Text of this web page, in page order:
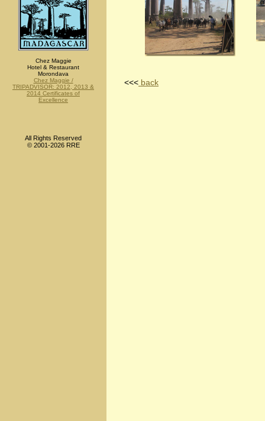
Chez Maggie
Hotel & Restaurant
Morondava
Chez Maggie /
TRIPADVISOR: 2012, 2013 &
2014 Certificates of
Excellence
<<< back
All Rights Reserved
© 2001-2026 RRE